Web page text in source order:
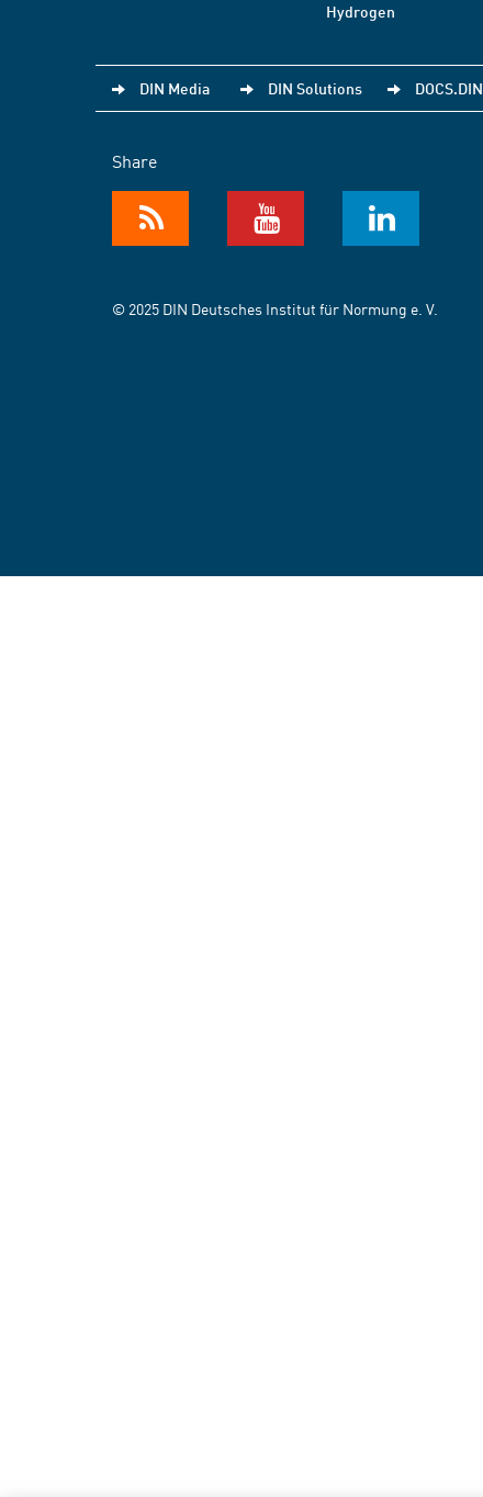
Hydrogen
DIN Media DIN Solutions DOCS.DIN
Share
© 2025 DIN Deutsches Institut für Normung e. V.